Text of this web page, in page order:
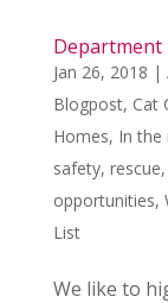
Department
Jan 26, 2018 |
Blogpost, Cat
Homes, In the
safety, rescue,
opportunities,
List
We like to